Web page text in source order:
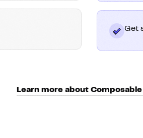
Get
Learn more about Composable